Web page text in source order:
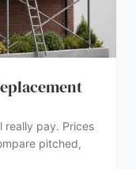
really pay. Prices
pitched,